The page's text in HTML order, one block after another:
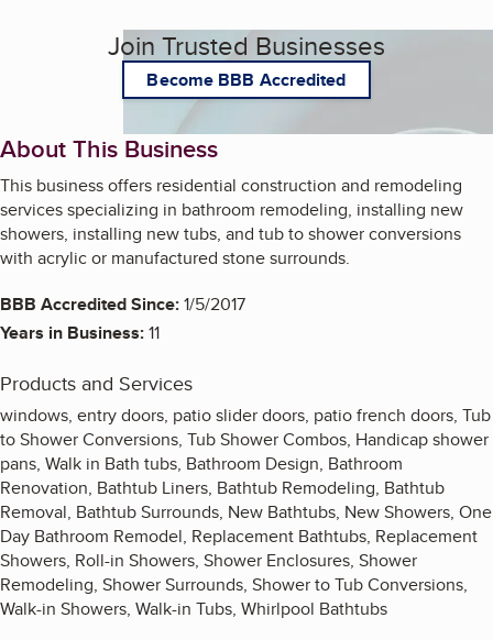
Join Trusted Businesses
Become BBB Accredited
About This Business
This business offers residential construction and remodeling
services specializing in bathroom remodeling, installing new
showers, installing new tubs, and tub to shower conversions
with acrylic or manufactured stone surrounds.
BBB Accredited Since:1/5/2017
Years in Business:11
Products and Services
windows, entry doors, patio slider doors, patio french doors, Tub
to Shower Conversions, Tub Shower Combos, Handicap shower
pans, Walk in Bath tubs, Bathroom Design, Bathroom
Renovation, Bathtub Liners, Bathtub Remodeling, Bathtub
Removal, Bathtub Surrounds, New Bathtubs, New Showers, One
Day Bathroom Remodel, Replacement Bathtubs, Replacement
Showers, Roll-in Showers, Shower Enclosures, Shower
Remodeling, Shower Surrounds, Shower to Tub Conversions,
Walk-in Showers, Walk-in Tubs, Whirlpool Bathtubs